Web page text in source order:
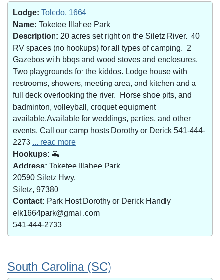
Lodge: Toledo, 1664
Name: Toketee Illahee Park
Description: 20 acres set right on the Siletz River. 40
RV spaces (no hookups) for all types of camping. 2
Gazebos with bbqs and wood stoves and enclosures.
Two playgrounds for the kiddos. Lodge house with
restrooms, showers, meeting area, and kitchen and a
full deck overlooking the river. Horse shoe pits, and
badminton, volleyball, croquet equipment
available.Available for weddings, parties, and other
events. Call our camp hosts Dorothy or Derick 541-444-
2273 ... read more
Hookups:
Address: Toketee Illahee Park
20590 Siletz Hwy.
Siletz, 97380
Contact: Park Host Dorothy or Derick Handly
elk1664park@gmail.com
541-444-2733
South Carolina (SC)